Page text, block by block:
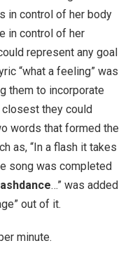
in control of her body
in control of her
represent any goal
“what a feeling” was
them to incorporate
they could
words that formed the
as, “In a flash it takes
song was completed
…” was added
out of it.
minute.